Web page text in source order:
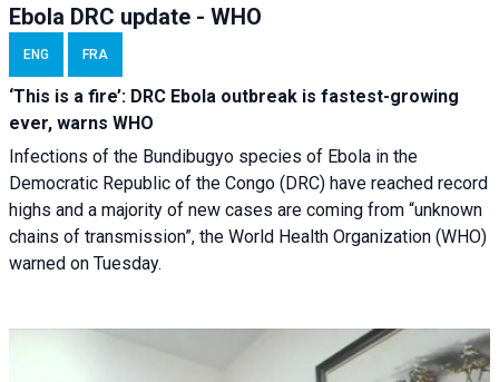
Ebola DRC update - WHO
ENG FRA
‘This is a fire’: DRC Ebola outbreak is fastest-growing
ever, warns WHO
Infections of the Bundibugyo species of Ebola in the
Democratic Republic of the Congo (DRC) have reached record
highs and a majority of new cases are coming from “unknown
chains of transmission”, the World Health Organization (WHO)
warned on Tuesday.